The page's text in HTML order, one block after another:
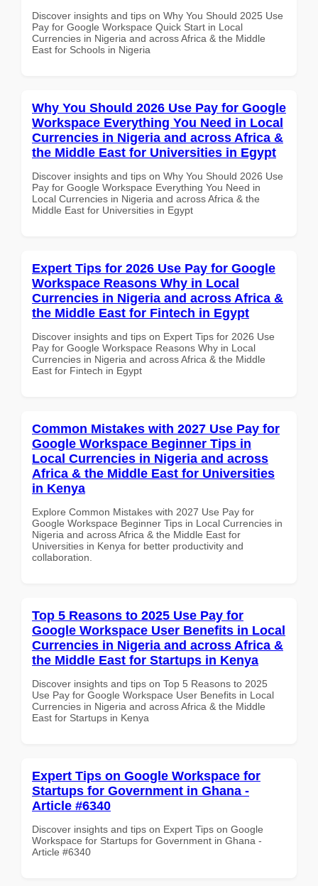
Discover insights and tips on Why You Should 2025 Use
Pay for Google Workspace Quick Start in Local
Currencies in Nigeria and across Africa & the Middle
East for Schools in Nigeria
Why You Should 2026 Use Pay for Google
Workspace Everything You Need in Local
Currencies in Nigeria and across Africa &
the Middle East for Universities in Egypt
Discover insights and tips on Why You Should 2026 Use
Pay for Google Workspace Everything You Need in
Local Currencies in Nigeria and across Africa & the
Middle East for Universities in Egypt
Expert Tips for 2026 Use Pay for Google
Workspace Reasons Why in Local
Currencies in Nigeria and across Africa &
the Middle East for Fintech in Egypt
Discover insights and tips on Expert Tips for 2026 Use
Pay for Google Workspace Reasons Why in Local
Currencies in Nigeria and across Africa & the Middle
East for Fintech in Egypt
Common Mistakes with 2027 Use Pay for
Google Workspace Beginner Tips in
Local Currencies in Nigeria and across
Africa & the Middle East for Universities
in Kenya
Explore Common Mistakes with 2027 Use Pay for
Google Workspace Beginner Tips in Local Currencies in
Nigeria and across Africa & the Middle East for
Universities in Kenya for better productivity and
collaboration.
Top 5 Reasons to 2025 Use Pay for
Google Workspace User Benefits in Local
Currencies in Nigeria and across Africa &
the Middle East for Startups in Kenya
Discover insights and tips on Top 5 Reasons to 2025
Use Pay for Google Workspace User Benefits in Local
Currencies in Nigeria and across Africa & the Middle
East for Startups in Kenya
Expert Tips on Google Workspace for
Startups for Government in Ghana -
Article #6340
Discover insights and tips on Expert Tips on Google
Workspace for Startups for Government in Ghana -
Article #6340